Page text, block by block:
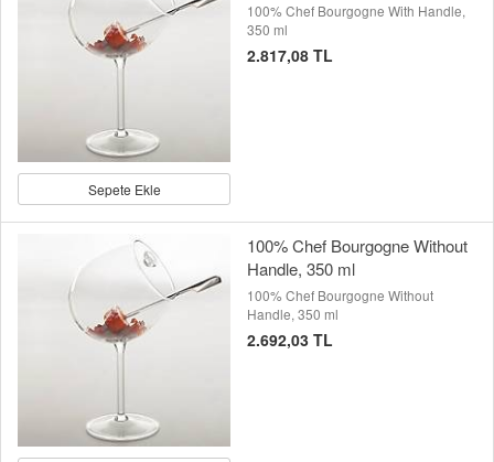
Sepete Ekle
100% Chef Bourgogne With Handle,
350 ml
2.817,08 TL
100% Chef Bourgogne Without
Handle, 350 ml
100% Chef Bourgogne Without
Handle, 350 ml
2.692,03 TL